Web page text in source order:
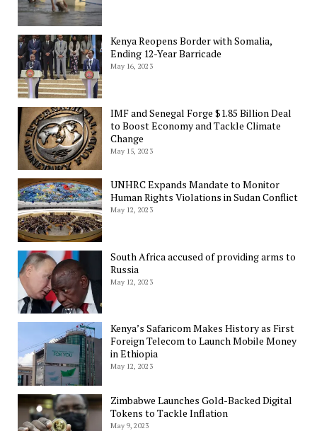
Kenya Reopens Border with Somalia,
Ending 12-Year Barricade
May 16, 2023
IMF and Senegal Forge $1.85 Billion Deal
to Boost Economy and Tackle Climate
Change
May 15, 2023
UNHRC Expands Mandate to Monitor
Human Rights Violations in Sudan Conflict
May 12, 2023
South Africa accused of providing arms to
Russia
May 12, 2023
Kenya’s Safaricom Makes History as First
Foreign Telecom to Launch Mobile Money
in Ethiopia
May 12, 2023
Zimbabwe Launches Gold-Backed Digital
Tokens to Tackle Inflation
May 9, 2023